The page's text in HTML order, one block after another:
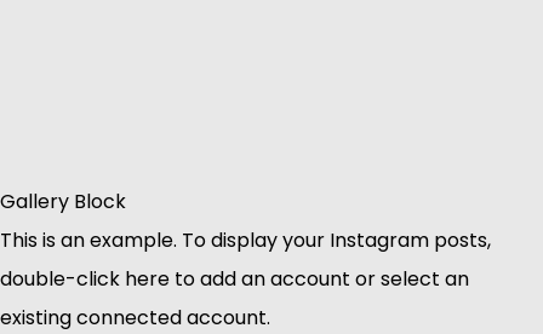
Gallery Block
This is an example. To display your Instagram posts,
double-click here to add an account or select an
existing connected account.